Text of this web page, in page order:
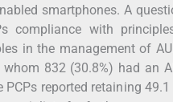
smartphones. A
compliance with
in the management of
832 (30.8%) had an
reported retaining